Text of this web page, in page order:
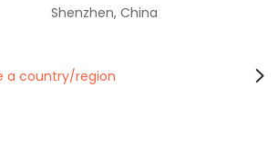
Shenzhen, China
a country/region